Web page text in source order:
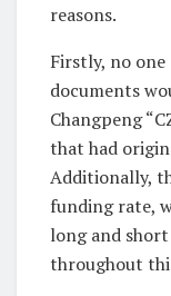
reasons.
Firstly, no
documents
Changpeng
that had
Additionally,
funding rate,
long and
throughout